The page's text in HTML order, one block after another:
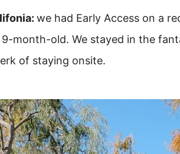
we had Early Access on a
month-old. We stayed in the
of staying onsite.